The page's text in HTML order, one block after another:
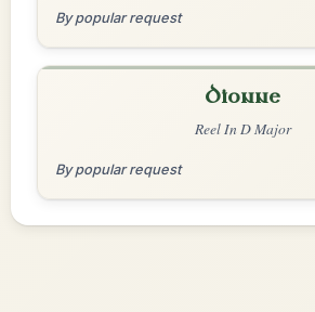
By popular request
Dionne
Reel In D Major
By popular request